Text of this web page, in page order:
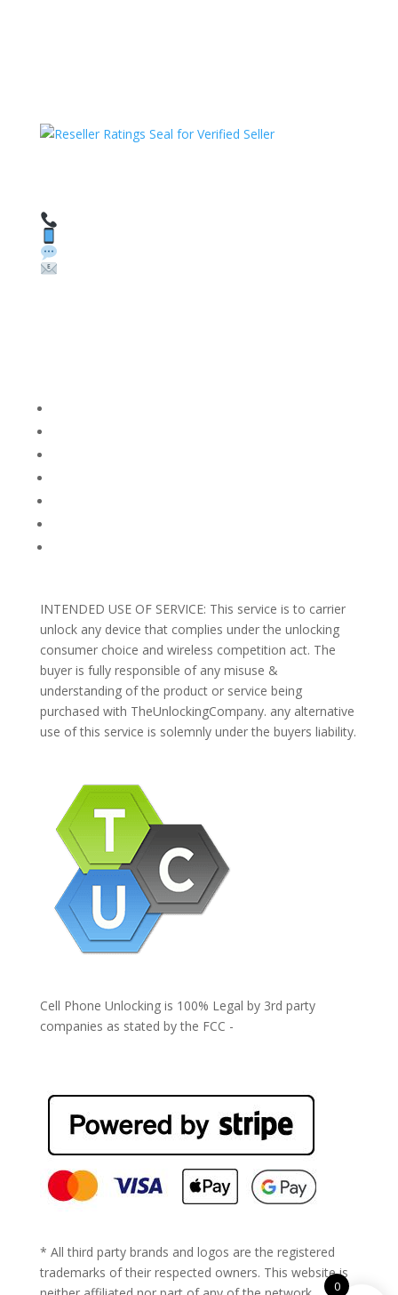
INTENDED USE OF SERVICE: This service is to carrier
unlock any device that complies under the unlocking
consumer choice and wireless competition act. The
buyer is fully responsible of any misuse &
understanding of the product or service being
purchased with TheUnlockingCompany. any alternative
use of this service is solemnly under the buyers liability.
Cell Phone Unlocking is 100% Legal by 3rd party
companies as stated by the FCC -
* All third party brands and logos are the registered
trademarks of their respected owners. This website is
0